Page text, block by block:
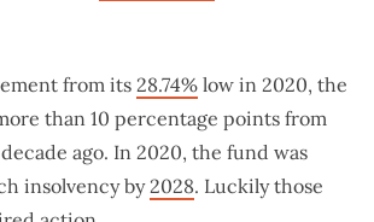
from its 28.74% low in 2020, the
than 10 percentage points from
ago. In 2020, the fund was
insolvency by2028. Luckily those